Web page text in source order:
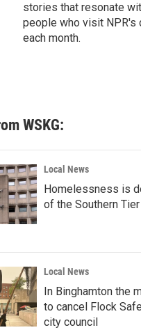
stories that resonate
people who visit NPR's
each month.
WSKG:
Local News
Homelessness is
of the Southern Tier
Local News
In Binghamton the
to cancel Flock
city council